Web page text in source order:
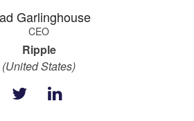
Garlinghouse
CEO
Ripple
(United States)